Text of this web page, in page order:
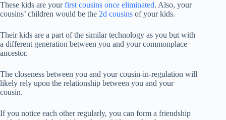
These kids are yourfirst cousins once eliminated. Also, your
cousins’ children would be the 2d cousins of your kids.
Their kids are a part of the similar technology as you but with
a different generation between you and your commonplace
ancestor.
The closeness between you and your cousin-in-regulation will
likely rely upon the relationship between you and your
cousin.
If you notice each other regularly, you can form a friendship